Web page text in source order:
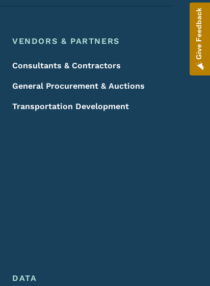
VENDORS & PARTNERS
Consultants & Contractors
General Procurement & Auctions
Transportation Development
DATA
Give Feedback